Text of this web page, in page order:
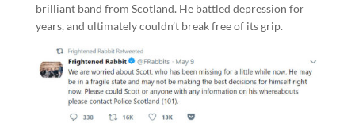
brilliant band from Scotland. He battled depression for
years, and ultimately couldn’t break free of its grip.